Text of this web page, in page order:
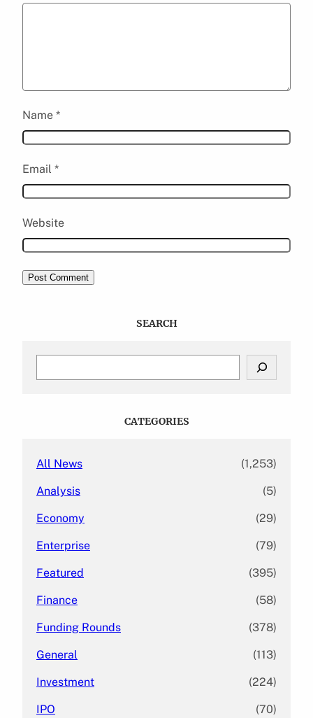
Name *
Email *
Website
SEARCH
CATEGORIES
All News (1,253)
Analysis (5)
Economy (29)
Enterprise (79)
Featured (395)
Finance (58)
Funding Rounds (378)
General (113)
Investment (224)
IPO (70)